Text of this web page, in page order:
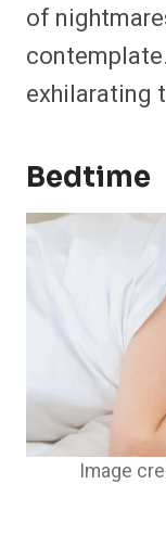
of
exhilarating
Bedtime
Image